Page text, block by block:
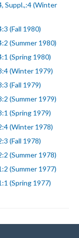
Suppl.,:4 (Winter
(Fall 1980)
(Summer 1980)
(Spring 1980)
(Winter 1979)
(Fall 1979)
(Summer 1979)
(Spring 1979)
(Winter 1978)
(Fall 1978)
(Summer 1978)
(Summer 1977)
(Spring 1977)